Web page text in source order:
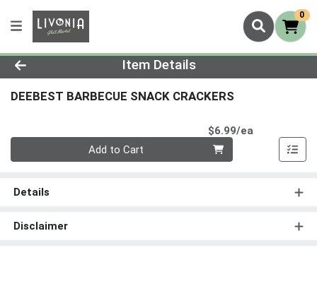
0
Product Details Page
Item Details
DEEBEST BARBECUE SNACK CRACKERS
$6.99/ea
Add to Cart
Details
Disclaimer